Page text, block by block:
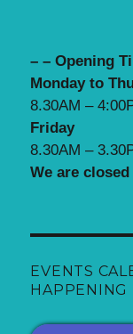
– – Opening
Monday to
8.30AM –
Friday
8.30AM –
We are
EVENTS
HAPPENING